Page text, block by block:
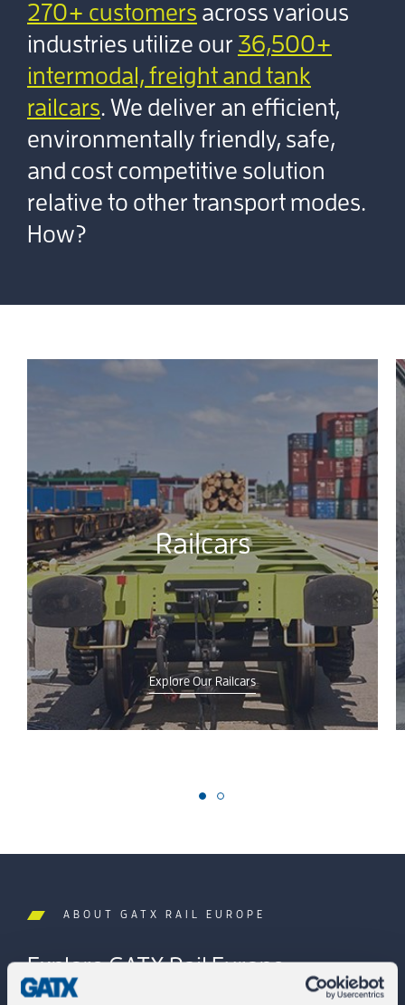
270+ customers across various
industries utilize our 36,500+
intermodal, freight and tank
railcars. We deliver an efficient,
environmentally friendly, safe,
and cost competitive solution
relative to other transport modes.
How?
Railcars
Explore Our Railcars
ABOUT GATX RAIL EUROPE
Explore GATX Rail Europe.